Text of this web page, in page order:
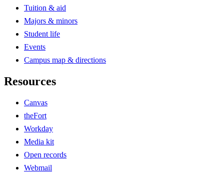
Tuition & aid
Majors & minors
Student life
Events
Campus map & directions
Resources
Canvas
theFort
Workday
Media kit
Open records
Webmail